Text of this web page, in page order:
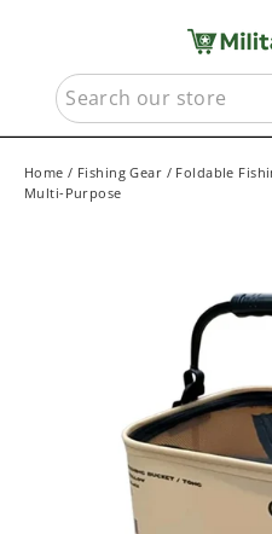
contentSEARCH
Home / Fishing Gear / Foldable
Multi-Purpose